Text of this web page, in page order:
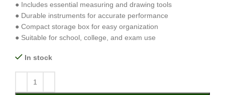
● Includes essential measuring and drawing tools
● Durable instruments for accurate performance
● Compact storage box for easy organization
● Suitable for school, college, and exam use
In stock